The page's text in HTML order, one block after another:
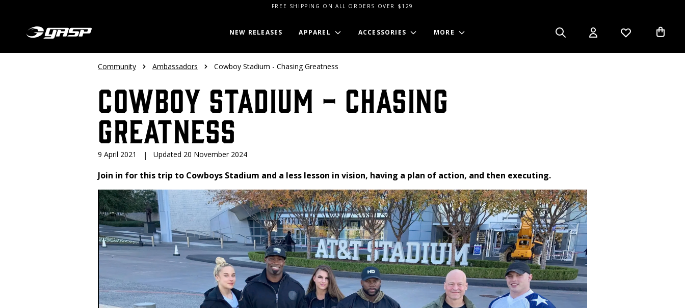
FREE SHIPPING ON ALL ORDERS OVER $129
NEW RELEASES APPAREL ACCESSORIES MORE
Community Ambassadors Cowboy Stadium - Chasing Greatness
Cowboy Stadium - Chasing
Greatness
9 April 2021 | Updated 20 November 2024
Join in for this trip to Cowboys Stadium and a less lesson in vision, having a plan of action, and then executing.